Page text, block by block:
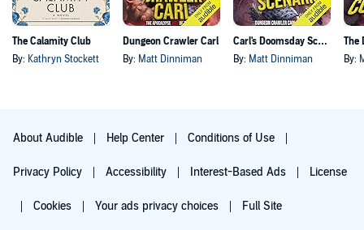
The Calamity Club
By: Kathryn Stockett
Dungeon Crawler Carl
By: Matt Dinniman
Carl's Doomsday Scenario
By: Matt Dinniman By:
About Audible Help Center Conditions of Use
Privacy Policy Accessibility Interest-Based Ads License
Cookies Your ads privacy choices Full Site